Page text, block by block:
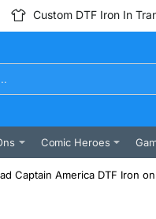
Custom DTF Iron In
Comic Heroes
Captain America DTF Iron